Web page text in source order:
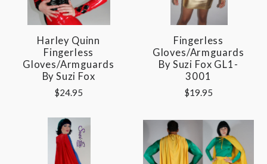
Harley Quinn
Fingerless
Gloves/Armguards
By Suzi Fox
$24.95
Fingerless
Gloves/Armguards
By Suzi Fox GL1-
3001
$19.95